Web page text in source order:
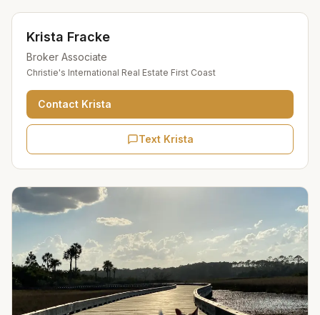
Krista Fracke
Broker Associate
Christie's International Real Estate First Coast
Contact Krista
Text Krista